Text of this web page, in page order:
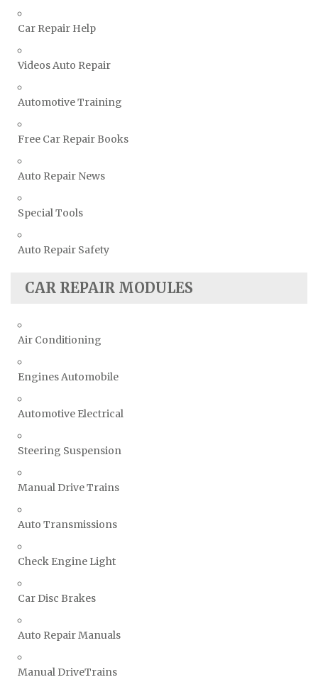
Volvo Repair Manuals
Car Repair Help
Videos Auto Repair
Automotive Training
Free Car Repair Books
Auto Repair News
Special Tools
Auto Repair Safety
CAR REPAIR MODULES
Air Conditioning
Engines Automobile
Automotive Electrical
Steering Suspension
Manual Drive Trains
Auto Transmissions
Check Engine Light
Car Disc Brakes
Auto Repair Manuals
Manual DriveTrains